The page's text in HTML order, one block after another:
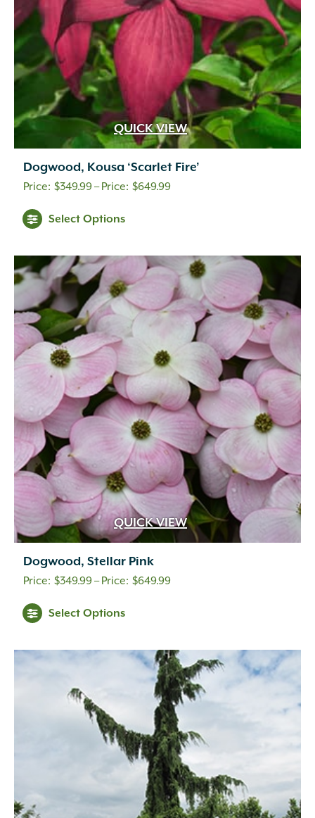
QUICK VIEW
Dogwood, Kousa ‘Scarlet Fire’
$349.99– $649.99Price
$649.99
Select Options
QUICK VIEW
Dogwood, Stellar Pink
$349.99– $649.99Price
$649.99
Select Options